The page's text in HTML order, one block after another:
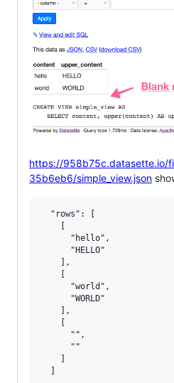
https://958b75c.datasette.io/
35b6eb6/simple_view.json
  "rows": [
      "hello",
      "HELLO"
    ],
      "world",
      "WORLD"
    ],
      "",
      ""